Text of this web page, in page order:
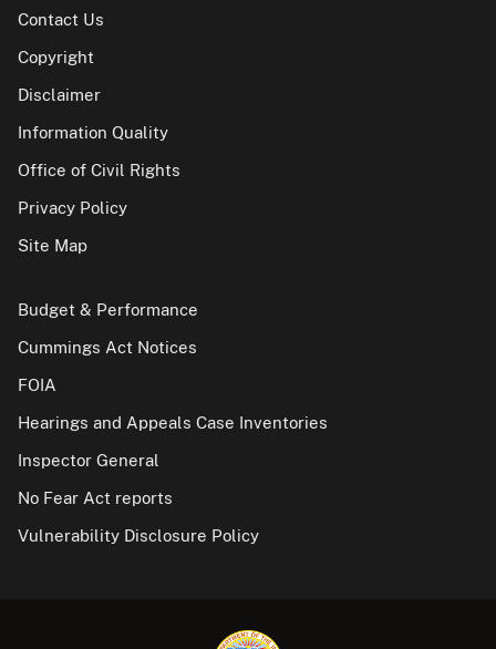
Contact Us
Copyright
Disclaimer
Information Quality
Office of Civil Rights
Privacy Policy
Site Map
Budget & Performance
Cummings Act Notices
FOIA
Hearings and Appeals Case Inventories
Inspector General
No Fear Act reports
Vulnerability Disclosure Policy